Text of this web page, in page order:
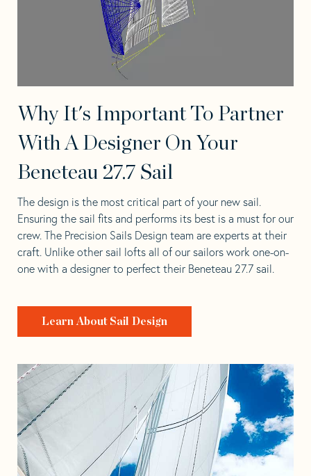
Why It's Important To Partner
With A Designer On Your
Beneteau 27.7 Sail
The design is the most critical part of your new sail.
Ensuring the sail fits and performs its best is a must for our
crew. The Precision Sails Design team are experts at their
craft. Unlike other sail lofts all of our sailors work one-on-
one with a designer to perfect their Beneteau 27.7 sail.
Learn About Sail Design